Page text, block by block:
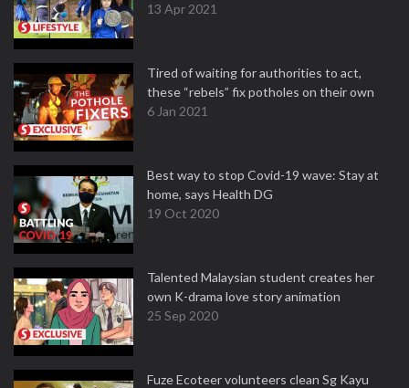
13 Apr 2021
Tired of waiting for authorities to act,
these “rebels” fix potholes on their own
6 Jan 2021
Best way to stop Covid-19 wave: Stay at
home, says Health DG
19 Oct 2020
Talented Malaysian student creates her
own K-drama love story animation
25 Sep 2020
Fuze Ecoteer volunteers clean Sg Kayu